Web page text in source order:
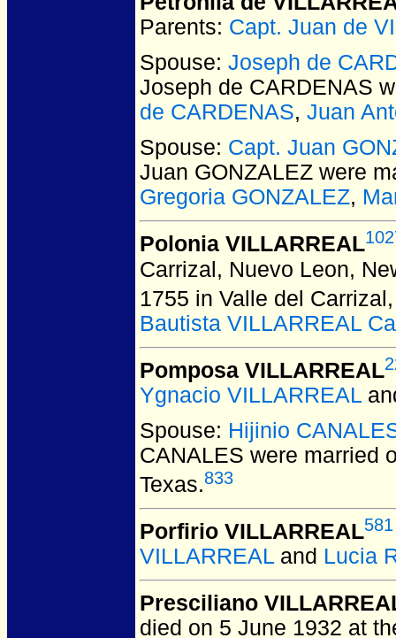
Parents: Capt. Juan de
Spouse: Joseph de
Joseph de CARDENAS
de CARDENAS, Juan
Spouse: Capt. Juan
Juan GONZALEZ were
Gregoria GONZALEZ,
Polonia VILLARREAL
Carrizal, Nuevo Leon,
1755 in Valle del
Bautista VILLARREAL
Pomposa VILLARREAL
Ygnacio VILLARREAL
Spouse: Hijinio
CANALES were married
Texas.833
Porfirio VILLARREAL581
VILLARREAL and Lucia
Presciliano
died on 5 June 1932 at